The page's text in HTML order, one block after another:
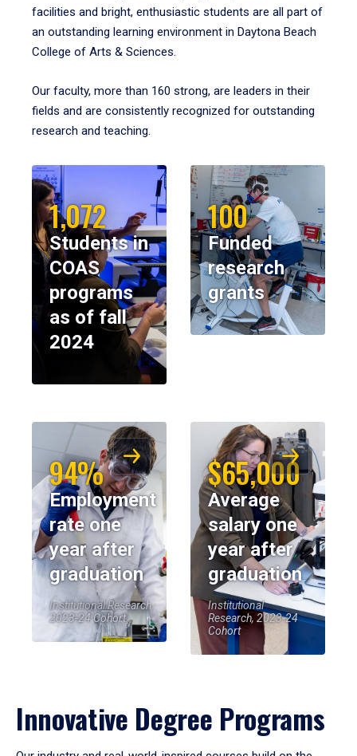
facilities and bright, enthusiastic students are all part of
an outstanding learning environment in Daytona Beach
College of Arts & Sciences.
Our faculty, more than 160 strong, are leaders in their
fields and are consistently recognized for outstanding
research and teaching.
1,072
Students in
COAS
programs
as of fall
2024
100
Funded
research
grants
94%
Employment
rate one
year after
graduation
Institutional Research,
2023-24 Cohort
$65,000
Average
salary one
year after
graduation
Institutional
Research, 2023-24
Cohort
Innovative Degree Programs